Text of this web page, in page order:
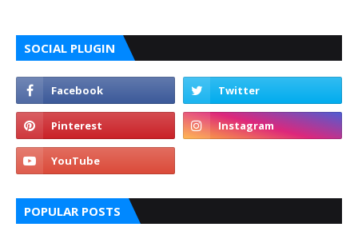
SOCIAL PLUGIN
POPULAR POSTS